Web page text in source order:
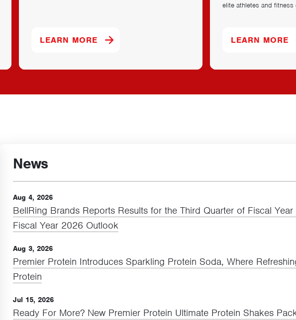
BRAND.
LEARN MOREABOUT OUR DYMATIZE BRAND.
elite athletes and fitness
LEARN MORE
News
Aug 4, 2026
BellRing Brands Reports Results for the Third Quarter of Fiscal Year
Fiscal Year 2026 Outlook
Aug 3, 2026
Premier Protein Introduces Sparkling Protein Soda, Where
Protein
Jul 15, 2026
Ready For More? New Premier Protein Ultimate Protein Shakes